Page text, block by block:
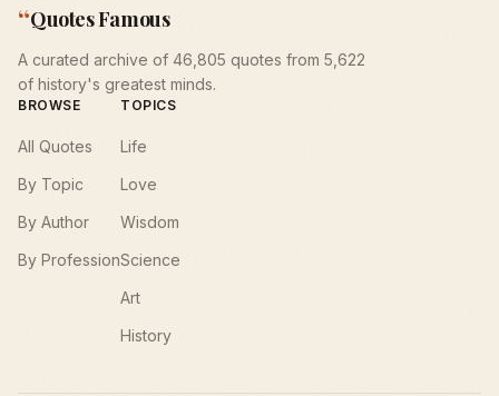
“Quotes Famous
A curated archive of 46,805 quotes from 5,622
of history's greatest minds.
BROWSE
All Quotes
By Topic
By Author
By Profession
TOPICS
Life
Love
Wisdom
Science
Art
History